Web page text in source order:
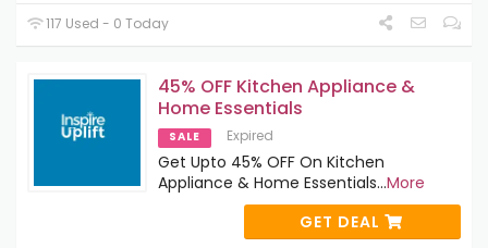
117 Used - 0 Today
45% OFF Kitchen Appliance &
Home Essentials
SALE Expired
Get Upto 45% OFF On Kitchen
Appliance & Home Essentials...More
GET DEAL